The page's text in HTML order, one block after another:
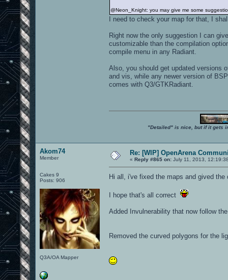
@Neon_Knight: you may give me some
I need to check your map for that, I
Right now the only suggestion I can
customizable than the compilation
compile menu in any Radiant.
Also, you should get updated versions
and vis, while any newer version of
comes with Q3/GTKRadiant.
"Detailed" is nice, but if it gets
Akom74
Member
Cakes 9
Posts: 906
Q3A/OA Mapper
Re: [WIP] OpenArena
« Reply #865 on: July 11, 2013,
Hi all, i've fixed the maps and gived
I hope that's all correct
Added Invulnerability that now follow
Removed the curved polygons for the